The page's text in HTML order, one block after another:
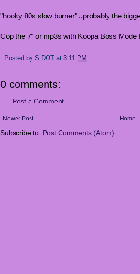
"hooky 80s slow burner"...probably the
Cop the 7" or mp3s with Koopa Boss Mode
Posted by S DOT at 3:11 PM
0 comments:
Post a Comment
Newer Post Home
Subscribe to: Post Comments (Atom)